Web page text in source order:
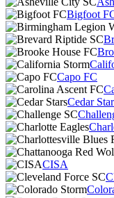
Bigfoot
Capo FC
Cedar
CISA